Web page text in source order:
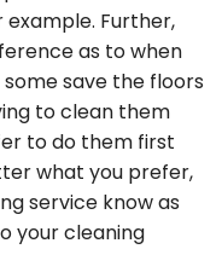
Further,
as to when
save the floors
to clean them
to do them first
what you prefer,
service know as
your cleaning